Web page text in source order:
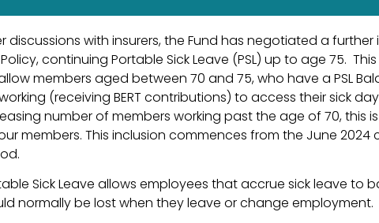
discussions with insurers, the Fund has negotiated a further
continuing Portable Sick Leave (PSL) up to age 75.
members aged between 70 and 75, who have a PSL
(receiving BERT contributions) to access their sick
number of members working past the age of 70, this
members. This inclusion commences from the June 2024
Sick Leave allows employees that accrue sick leave to
normally be lost when they leave or change employment.